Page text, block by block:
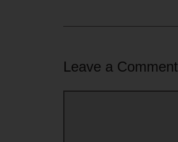
Leave a Comment